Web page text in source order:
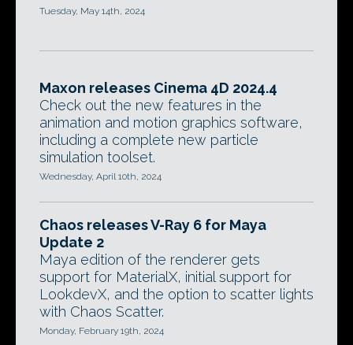
Tuesday, May 14th, 2024
Maxon releases Cinema 4D 2024.4
Check out the new features in the
animation and motion graphics software,
including a complete new particle
simulation toolset.
Wednesday, April 10th, 2024
Chaos releases V-Ray 6 for Maya
Update 2
Maya edition of the renderer gets
support for MaterialX, initial support for
LookdevX, and the option to scatter lights
with Chaos Scatter.
Monday, February 19th, 2024